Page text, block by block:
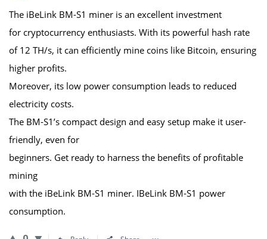
The iBeLink BM-S1 miner is an excellent investment
for cryptocurrency enthusiasts. With its powerful hash rate
of 12 TH/s, it can efficiently mine coins like Bitcoin, ensuring
higher profits.
Moreover, its low power consumption leads to reduced
electricity costs.
The BM-S1’s compact design and easy setup make it user-
friendly, even for
beginners. Get ready to harness the benefits of profitable
mining
with the iBeLink BM-S1 miner. IBeLink BM-S1 power
consumption.